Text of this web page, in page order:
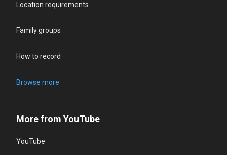
Location requirements
Family groups
How to record
Browse more
More from YouTube
YouTube